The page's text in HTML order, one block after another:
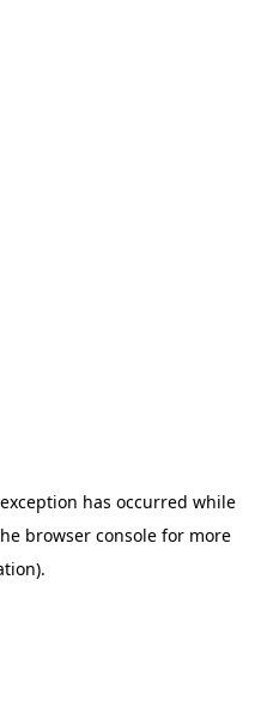
has occurred while
browser console for more